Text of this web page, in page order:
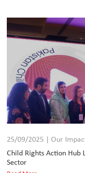
25/09/2025 | Our
Child Rights Action Hub
Sector